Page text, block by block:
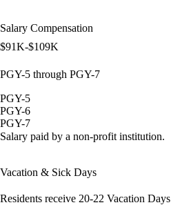
Salary Compensation
$91K-$109K
PGY-5 through PGY-7
PGY-5
PGY-6
PGY-7
Salary paid by a non-profit institution.
Vacation & Sick Days
Residents receive 20-22 Vacation Days